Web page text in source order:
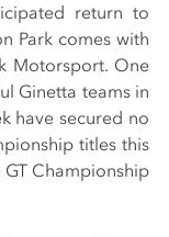
return to
Park comes with
Motorsport. One
Ginetta teams in
have secured no
titles this
Championship